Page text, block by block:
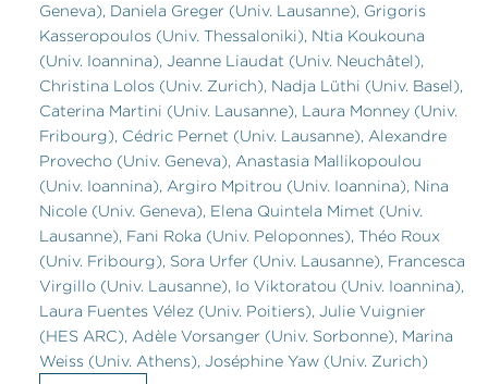
Geneva), Daniela Greger (Univ. Lausanne), Grigoris
Kasseropoulos (Univ. Thessaloniki), Ntia Koukouna
(Univ. Ioannina), Jeanne Liaudat (Univ. Neuchâtel),
Christina Lolos (Univ. Zurich), Nadja Lüthi (Univ. Basel),
Caterina Martini (Univ. Lausanne), Laura Monney (Univ.
Fribourg), Cédric Pernet (Univ. Lausanne), Alexandre
Provecho (Univ. Geneva), Anastasia Mallikopoulou
(Univ. Ioannina), Argiro Mpitrou (Univ. Ioannina), Nina
Nicole (Univ. Geneva), Elena Quintela Mimet (Univ.
Lausanne), Fani Roka (Univ. Peloponnes), Théo Roux
(Univ. Fribourg), Sora Urfer (Univ. Lausanne), Francesca
Virgillo (Univ. Lausanne), Io Viktoratou (Univ. Ioannina),
Laura Fuentes Vélez (Univ. Poitiers), Julie Vuignier
(HES ARC), Adèle Vorsanger (Univ. Sorbonne), Marina
Weiss (Univ. Athens), Joséphine Yaw (Univ. Zurich)